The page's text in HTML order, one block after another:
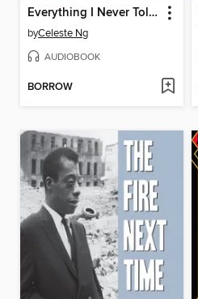
Everything I Never Told You
byCeleste Ng
AUDIOBOOK
BORROW